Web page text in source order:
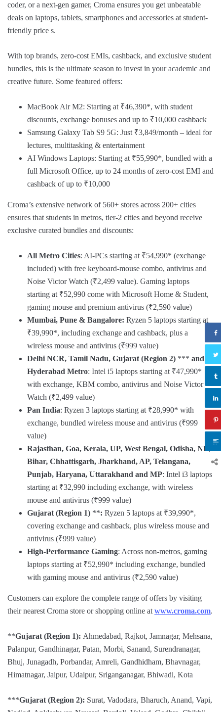
coder, or a next-gen gamer, Croma ensures you get unbeatable
deals on laptops, tablets, smartphones and accessories at student-
friendly price s.
With top brands, zero-cost EMIs, cashback, and exclusive student
bundles, this is the ultimate season to invest in your academic and
creative future. Some featured offers:
MacBook Air M2: Starting at ₹46,390*, with student
discounts, exchange bonuses and up to ₹10,000 cashback
Samsung Galaxy Tab S9 5G: Just ₹3,849/month – ideal for
lectures, multitasking & entertainment
AI Windows Laptops: Starting at ₹55,990*, bundled with a
full Microsoft Office, up to 24 months of zero-cost EMI and
cashback of up to ₹10,000
Croma’s extensive network of 560+ stores across 200+ cities
ensures that students in metros, tier-2 cities and beyond receive
exclusive curated bundles and discounts:
All Metro Cities: AI-PCs starting at ₹54,990* (exchange
included) with free keyboard-mouse combo, antivirus and
Noise Victor Watch (₹2,499 value). Gaming laptops
starting at ₹52,990 come with Microsoft Home & Student,
gaming mouse and premium antivirus (₹2,590 value)
Mumbai, Pune & Bangalore: Ryzen 5 laptops starting at
₹39,990*, including exchange and cashback, plus a
wireless mouse and antivirus (₹999 value)
Delhi NCR, Tamil Nadu, Gujarat (Region 2) *** and
Hyderabad Metro: Intel i5 laptops starting at ₹47,990*
with exchange, KBM combo, antivirus and Noise Victor
Watch (₹2,499 value)
Pan India: Ryzen 3 laptops starting at ₹28,990* with
exchange, bundled wireless mouse and antivirus (₹999
value)
Rajasthan, Goa, Kerala, UP, West Bengal, Odisha, NE,
Bihar, Chhattisgarh, Jharkhand, AP, Telangana,
Punjab, Haryana, Uttarakhand and MP: Intel i3 laptops
starting at ₹32,990 including exchange, with wireless
mouse and antivirus (₹999 value)
Gujarat (Region 1) **: Ryzen 5 laptops at ₹39,990*,
covering exchange and cashback, plus wireless mouse and
antivirus (₹999 value)
High-Performance Gaming: Across non-metros, gaming
laptops starting at ₹52,990* including exchange, bundled
with gaming mouse and antivirus (₹2,590 value)
Customers can explore the complete range of offers by visiting
their nearest Croma store or shopping online at www.croma.com.
**Gujarat (Region 1): Ahmedabad, Rajkot, Jamnagar, Mehsana,
Palanpur, Gandhinagar, Patan, Morbi, Sanand, Surendranagar,
Bhuj, Junagadh, Porbandar, Amreli, Gandhidham, Bhavnagar,
Himatnagar, Jaipur, Udaipur, Sriganganagar, Bhiwadi, Kota
***Gujarat (Region 2): Surat, Vadodara, Bharuch, Anand, Vapi,